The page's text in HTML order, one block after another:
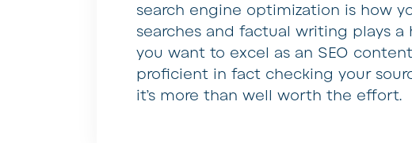
search engine optimization is how
searches and factual writing plays
you want to excel as an SEO
proficient in fact checking your
it’s more than well worth the effort.